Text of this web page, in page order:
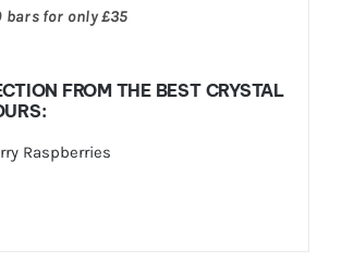
bars for only £35
FROM THE BEST CRYSTAL
Raspberries